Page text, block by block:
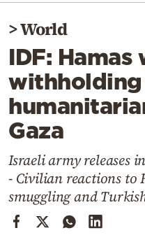
World
Diaspora
Lifestyle
Travel
Culture
Sports
Cooking
Weather
>World
IDF: Hamas
withholding
Gaza
Israeli army releases
- Civilian reactions to
smuggling and